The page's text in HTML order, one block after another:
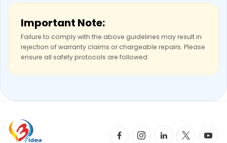
Important Note:
Failure to comply with the above guidelines may result in
rejection of warranty claims or chargeable repairs. Please
ensure all safety protocols are followed.